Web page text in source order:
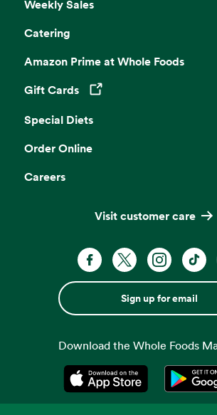
Weekly Sales
Catering
Amazon Prime at Whole Foods
Gift Cards
Opens in a new tab
Special Diets
Order Online
Careers
Visit customer care
Sign up for email
Download the Whole Foods
Opens in a new tab